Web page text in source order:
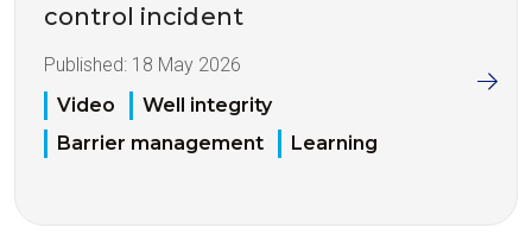
control incident
Published: 18 May 2026
Video
Well integrity
Barrier management
Learning